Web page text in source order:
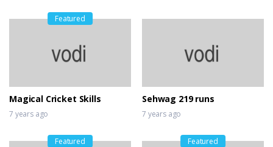
Featured
Magical Cricket Skills
7 years ago
Sehwag 219 runs
7 years ago
Featured Featured